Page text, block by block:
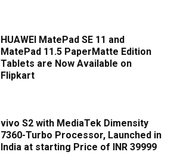
HUAWEI MatePad SE 11 and
MatePad 11.5 PaperMatte Edition
Tablets are Now Available on
Flipkart
vivo S2 with MediaTek Dimensity
7360-Turbo Processor, Launched in
India at starting Price of INR 39999